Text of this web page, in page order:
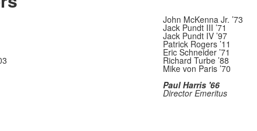
John McKenna Jr. ’73
Jack Pundt III ’71
Jack Pundt IV ’97
Patrick Rogers ’11
Eric Schneider ’71
Richard Turbe ’88
Mike von Paris ’70
Paul Harris '66
Director Emeritus